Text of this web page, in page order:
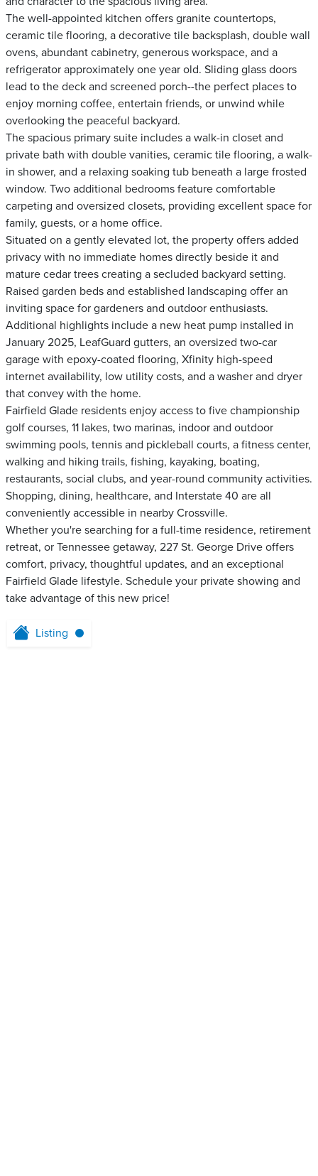
The well-appointed kitchen offers granite countertops,
ceramic tile flooring, a decorative tile backsplash, double wall
ovens, abundant cabinetry, generous workspace, and a
refrigerator approximately one year old. Sliding glass doors
lead to the deck and screened porch--the perfect places to
enjoy morning coffee, entertain friends, or unwind while
overlooking the peaceful backyard.
The spacious primary suite includes a walk-in closet and
private bath with double vanities, ceramic tile flooring, a walk-
in shower, and a relaxing soaking tub beneath a large frosted
window. Two additional bedrooms feature comfortable
carpeting and oversized closets, providing excellent space for
family, guests, or a home office.
Situated on a gently elevated lot, the property offers added
privacy with no immediate homes directly beside it and
mature cedar trees creating a secluded backyard setting.
Raised garden beds and established landscaping offer an
inviting space for gardeners and outdoor enthusiasts.
Additional highlights include a new heat pump installed in
January 2025, LeafGuard gutters, an oversized two-car
garage with epoxy-coated flooring, Xfinity high-speed
internet availability, low utility costs, and a washer and dryer
that convey with the home.
Fairfield Glade residents enjoy access to five championship
golf courses, 11 lakes, two marinas, indoor and outdoor
swimming pools, tennis and pickleball courts, a fitness center,
walking and hiking trails, fishing, kayaking, boating,
restaurants, social clubs, and year-round community activities.
Shopping, dining, healthcare, and Interstate 40 are all
conveniently accessible in nearby Crossville.
Whether you're searching for a full-time residence, retirement
retreat, or Tennessee getaway, 227 St. George Drive offers
comfort, privacy, thoughtful updates, and an exceptional
Fairfield Glade lifestyle. Schedule your private showing and
take advantage of this new price!
Listing